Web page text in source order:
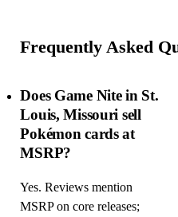
Frequently Asked
Does Game Nite in St.
Louis, Missouri sell
Pokémon cards at
MSRP?
Yes. Reviews mention
MSRP on core releases;